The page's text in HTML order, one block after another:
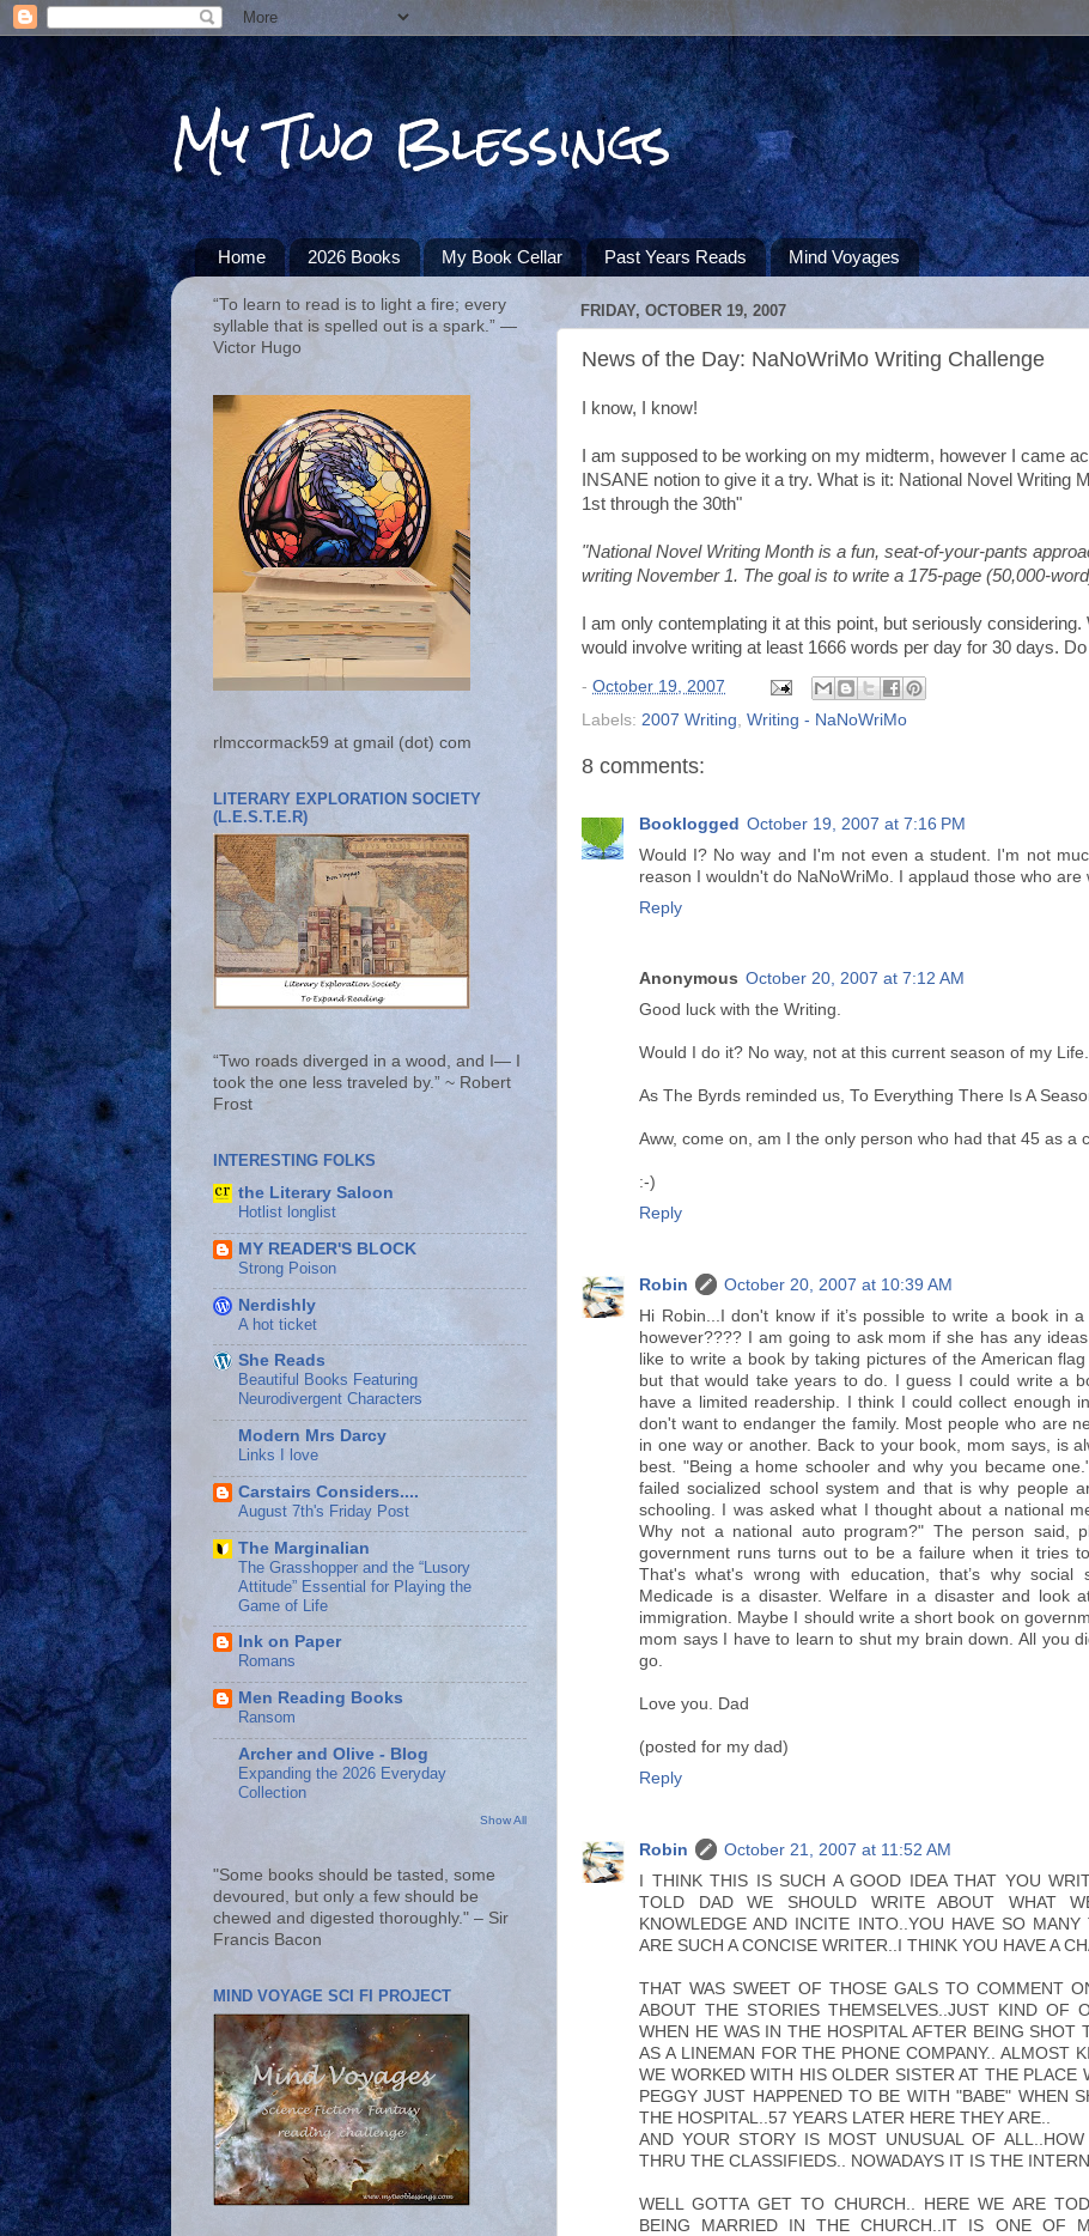
My Two Blessings
Home 2026 Books My Book Cellar Past Years Reads Mind Voyages
FRIDAY, OCTOBER 19, 2007
News of the Day: NaNoWriMo Writing Challenge
I know, I know!
I am supposed to be working on my midterm, however I came
INSANE notion to give it a try. What is it: National Novel Writing
1st through the 30th"
"National Novel Writing Month is a fun, seat-of-your-pants
writing November 1. The goal is to write a 175-page (50,000-
I am only contemplating it at this point, but seriously
would involve writing at least 1666 words per day for 30 days.
- October 19, 2007
Labels: 2007 Writing Writing - NaNoWriMo
8 comments:
Booklogged October 19, 2007 at 7:16 PM
Would I? No way and I'm not even a student. I'm not
reason I wouldn't do NaNoWriMo. I applaud those who
Reply
Anonymous October 20, 2007 at 7:12 AM
Good luck with the Writing.
Would I do it? No way, not at this current season of my
As The Byrds reminded us, To Everything There Is A
Aww, come on, am I the only person who had that 45 as a
:-)
Reply
Robin
October 20, 2007 at 10:39 AM
Hi Robin...I don't know if it’s possible to write a book in
however???? I am going to ask mom if she has any
like to write a book by taking pictures of the American
but that would take years to do. I guess I could write a
have a limited readership. I think I could collect enough
don't want to endanger the family. Most people who are
in one way or another. Back to your book, mom says, is
best. "Being a home schooler and why you became
failed socialized school system and that is why people
schooling. I was asked what I thought about a national
Why not a national auto program?" The person said,
government runs turns out to be a failure when it tries
That's what's wrong with education, that’s why social
Medicade is a disaster. Welfare in a disaster and look
immigration. Maybe I should write a short book on
mom says I have to learn to shut my brain down. All you
go.
Love you. Dad
(posted for my dad)
Reply
Robin
October 21, 2007 at 11:52 AM
I THINK THIS IS SUCH A GOOD IDEA THAT YOU
TOLD DAD WE SHOULD WRITE ABOUT WHAT
KNOWLEDGE AND INCITE INTO..YOU HAVE SO
ARE SUCH A CONCISE WRITER..I THINK YOU HAVE A
THAT WAS SWEET OF THOSE GALS TO COMMENT
ABOUT THE STORIES THEMSELVES..JUST KIND OF
WHEN HE WAS IN THE HOSPITAL AFTER BEING
AS A LINEMAN FOR THE PHONE COMPANY.. ALMOST
WE WORKED WITH HIS OLDER SISTER AT THE PLACE
PEGGY JUST HAPPENED TO BE WITH "BABE" WHEN
THE HOSPITAL..57 YEARS LATER HERE THEY ARE..
AND YOUR STORY IS MOST UNUSUAL OF
THRU THE CLASSIFIEDS.. NOWADAYS IT IS THE
WELL GOTTA GET TO CHURCH.. HERE WE ARE
BEING MARRIED IN THE CHURCH..IT IS ONE OF
“To learn to read is to light a fire; every
syllable that is spelled out is a spark.” ―
Victor Hugo
rlmccormack59 at gmail (dot) com
LITERARY EXPLORATION SOCIETY
(L.E.S.T.E.R)
“Two roads diverged in a wood, and I— I
took the one less traveled by.” ~ Robert
Frost
INTERESTING FOLKS
the Literary Saloon
Hotlist longlist
MY READER'S BLOCK
Strong Poison
Nerdishly
A hot ticket
She Reads
Beautiful Books Featuring
Neurodivergent Characters
Modern Mrs Darcy
Links I love
Carstairs Considers....
August 7th's Friday Post
The Marginalian
The Grasshopper and the “Lusory
Attitude” Essential for Playing the
Game of Life
Ink on Paper
Romans
Men Reading Books
Ransom
Archer and Olive - Blog
Expanding the 2026 Everyday
Collection
Show All
"Some books should be tasted, some
devoured, but only a few should be
chewed and digested thoroughly." – Sir
Francis Bacon
MIND VOYAGE SCI FI PROJECT